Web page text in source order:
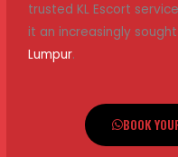
trusted KL Escort
it an increasingly
Lumpur.
BOOK